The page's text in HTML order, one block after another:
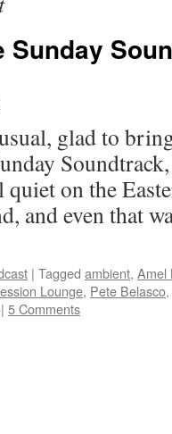
Sunday
glad to
on the
and even that
| Tagged ambient, Amel
Lounge, Pete Belasco,
| 5 Comments